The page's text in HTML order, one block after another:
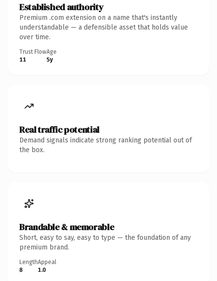
Established authority
Premium .com extension on a name that's instantly
understandable — a defensible asset that holds value
over time.
Trust Flow
11
Age
5y
Real traffic potential
Demand signals indicate strong ranking potential out of
the box.
Brandable & memorable
Short, easy to say, easy to type — the foundation of any
premium brand.
Length
8
Appeal
1.0